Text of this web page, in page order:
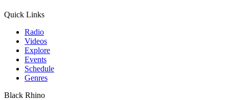
Quick Links
Radio
Videos
Explore
Events
Schedule
Genres
Black Rhino